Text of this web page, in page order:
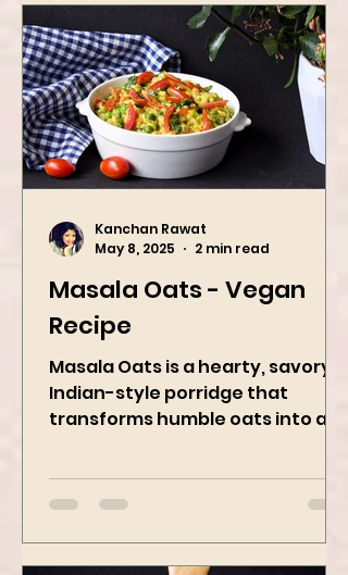
Masala Oats - Vegan
Recipe
Masala Oats is a hearty, savory
Indian-style porridge that
bowl of comfort packed with
spices, vegetables,...
May 8, 2025
2 min read